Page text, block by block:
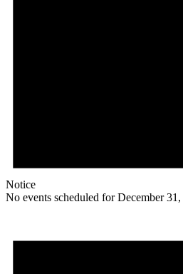
Notice
No events scheduled for December